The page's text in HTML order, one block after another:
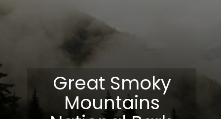
Great Smoky
Mountains